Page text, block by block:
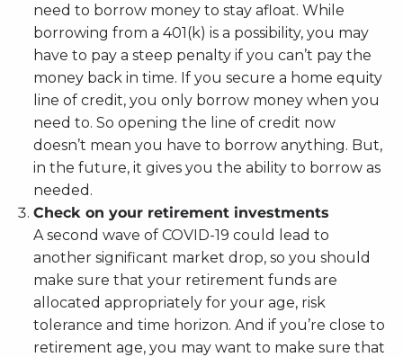
need to borrow money to stay afloat. While
borrowing from a 401(k) is a possibility, you may
have to pay a steep penalty if you can’t pay the
money back in time. If you secure a home equity
line of credit, you only borrow money when you
need to. So opening the line of credit now
doesn’t mean you have to borrow anything. But,
in the future, it gives you the ability to borrow as
needed.
Check on your retirement investments
A second wave of COVID-19 could lead to
another significant market drop, so you should
make sure that your retirement funds are
allocated appropriately for your age, risk
tolerance and time horizon. And if you’re close to
retirement age, you may want to make sure that